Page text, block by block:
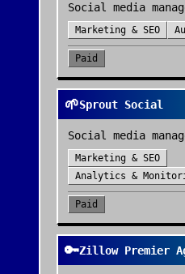
Social media
Marketing & SEO
Paid
🌱Sprout Social
Social media
Marketing & SEO
Analytics &
Paid
🔑Zillow Premier